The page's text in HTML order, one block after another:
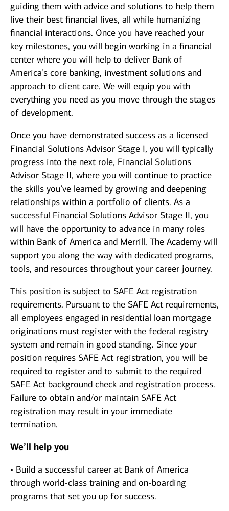
guiding them with advice and solutions to help them
live their best financial lives, all while humanizing
financial interactions. Once you have reached your
key milestones, you will begin working in a financial
center where you will help to deliver Bank of
America’s core banking, investment solutions and
approach to client care. We will equip you with
everything you need as you move through the stages
of development.
Once you have demonstrated success as a licensed
Financial Solutions Advisor Stage I, you will typically
progress into the next role, Financial Solutions
Advisor Stage II, where you will continue to practice
the skills you’ve learned by growing and deepening
relationships within a portfolio of clients. As a
successful Financial Solutions Advisor Stage II, you
will have the opportunity to advance in many roles
within Bank of America and Merrill. The Academy will
support you along the way with dedicated programs,
tools, and resources throughout your career journey.
This position is subject to SAFE Act registration
requirements. Pursuant to the SAFE Act requirements,
all employees engaged in residential loan mortgage
originations must register with the federal registry
system and remain in good standing. Since your
position requires SAFE Act registration, you will be
required to register and to submit to the required
SAFE Act background check and registration process.
Failure to obtain and/or maintain SAFE Act
registration may result in your immediate
termination.
We’ll help you
• Build a successful career at Bank of America
through world-class training and on-boarding
programs that set you up for success.